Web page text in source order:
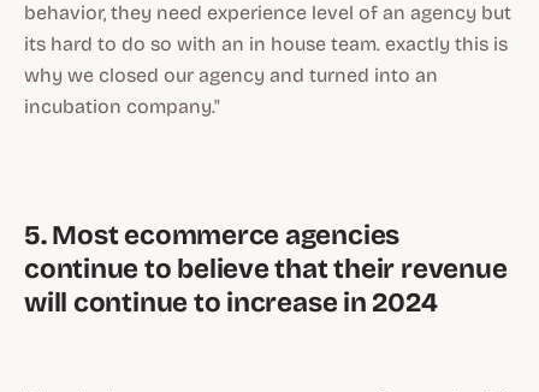
behavior, they need experience level of an agency but
its hard to do so with an in house team. exactly this is
why we closed our agency and turned into an
incubation company."
5. Most ecommerce agencies
continue to believe that their revenue
will continue to increase in 2024